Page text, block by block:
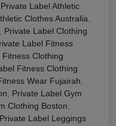
Private Label Athletic
Clothes Australia
Private Label Clothing
Label Fitness
Clothing
Fitness Clothing
Wear Fujairah
Private Label Gym
Clothing Boston
Private Label Leggings